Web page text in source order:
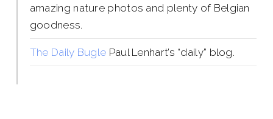
amazing nature photos and plenty of Belgian
goodness.
The Daily Bugle Paul Lenhart’s “daily” blog.